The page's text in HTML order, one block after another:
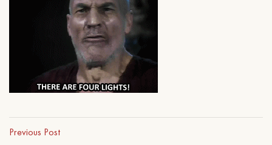
Previous Post